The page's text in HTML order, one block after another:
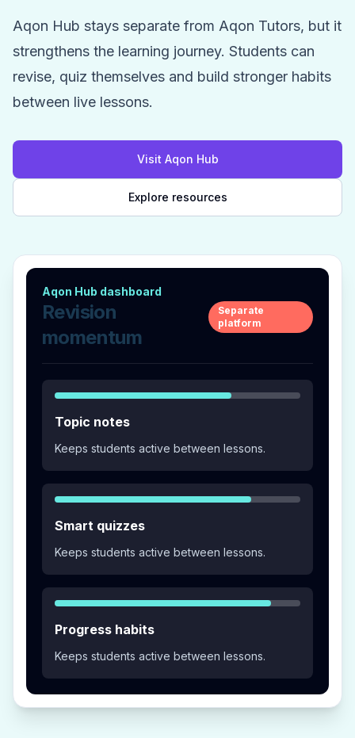
Aqon Hub stays separate from Aqon Tutors, but it
strengthens the learning journey. Students can
revise, quiz themselves and build stronger habits
between live lessons.
Visit Aqon Hub
Explore resources
Aqon Hub dashboard
Revision
momentum
Separate
platform
Topic notes
Keeps students active between lessons.
Smart quizzes
Keeps students active between lessons.
Progress habits
Keeps students active between lessons.